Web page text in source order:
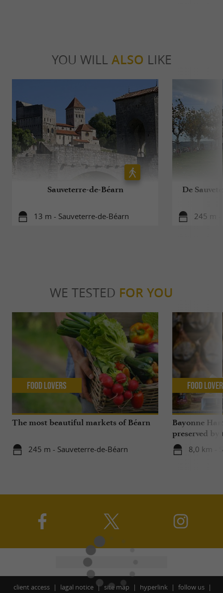
YOU WILL ALSO LIKE
Sauveterre-de-Béarn
13 m - Sauveterre-de-Béarn
De
245 m -
WE TESTED FOR YOU
The most beautiful markets of Béarn
245 m - Sauveterre-de-Béarn
Food Lovers
Bayonne
preserved by
Bayonne
Béarn
8,0 km -
Food
client access lagal notice site map hyperlink follow us